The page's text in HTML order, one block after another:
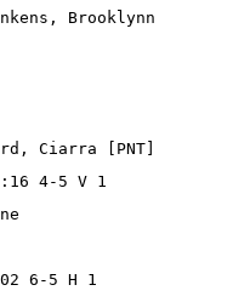
Brooklynn
Ciarra [PNT]
4-5 V 1
6-5 H 1